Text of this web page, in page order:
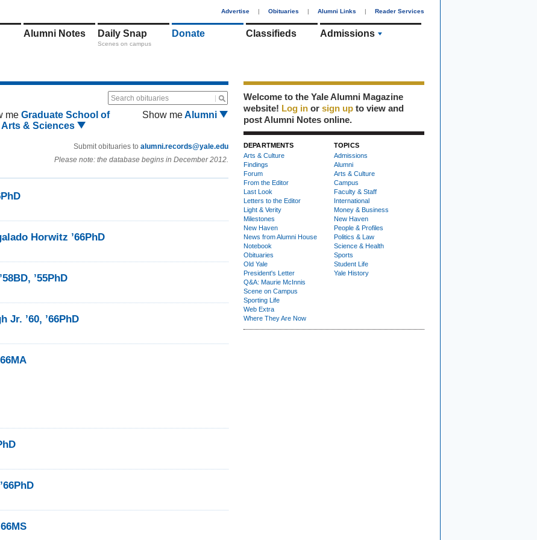
Advertise | Obituaries | Alumni Links | Reader Services
Alumni Notes Daily Snap
Scenes on campus
Donate Classifieds Admissions
Search obituaries
me Graduate School of
Arts & Sciences
Show meAlumni
Submit obituaries to alumni.records@yale.edu
Please note: the database begins in December 2012.
Horwitz ’66PhD
’55PhD
Jr. ’60, ’66PhD
Welcome to the Yale Alumni Magazine
website! Log in or sign up to view and
post Alumni Notes online.
DEPARTMENTS
Arts & Culture
Findings
Forum
From the Editor
Last Look
Letters to the Editor
Light & Verity
Milestones
New Haven
News from Alumni House
Notebook
Obituaries
Old Yale
President's Letter
Q&A: Maurie McInnis
Scene on Campus
Sporting Life
Web Extra
Where They Are Now
TOPICS
Admissions
Alumni
Arts & Culture
Campus
Faculty & Staff
International
Money & Business
New Haven
People & Profiles
Politics & Law
Science & Health
Sports
Student Life
Yale History